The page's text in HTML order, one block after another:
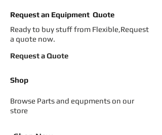
Request an Equipment Quote
Ready to buy stuff from Flexible,Request
a quote now.
Request a Quote
Shop
Browse Parts and equpments on our
store